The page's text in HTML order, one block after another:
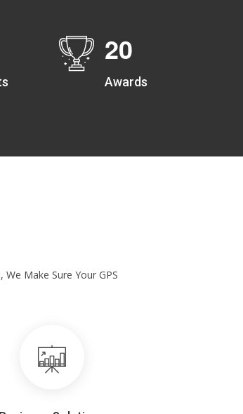
20
Awards
Make Sure Your GPS